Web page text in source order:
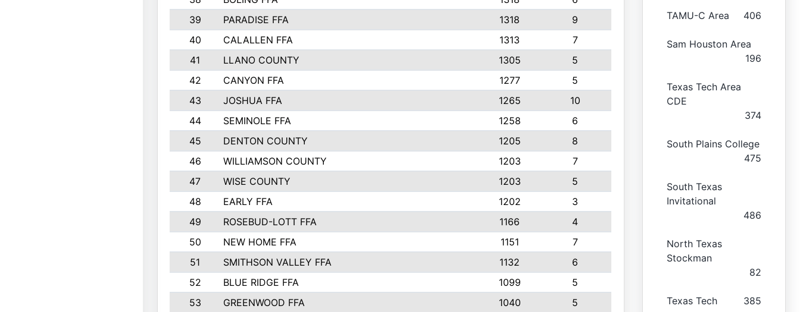
39
PARADISE FFA 1318
9
40
CALALLEN FFA 1313
7
41
LLANO COUNTY 1305
5
42
CANYON FFA 1277
5
43
JOSHUA FFA 1265
10
44
SEMINOLE FFA 1258
6
45
DENTON COUNTY 1205
8
46
WILLIAMSON COUNTY 1203
7
47
WISE COUNTY 1203
5
48
EARLY FFA 1202
3
49
ROSEBUD-LOTT FFA 1166
4
50
NEW HOME FFA 1151
7
51
SMITHSON VALLEY FFA 1132
6
52
BLUE RIDGE FFA 1099
5
53
GREENWOOD FFA 1040
5
TAMU-C Area 406
Sam Houston Area
196
Texas Tech Area
CDE
374
South Plains College
475
South Texas
Invitational
486
North Texas
Stockman
82
Texas Tech 385